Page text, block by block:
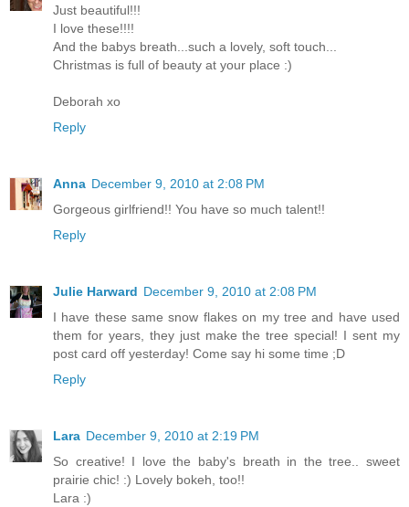
Just beautiful!!!
I love these!!!!
And the babys breath...such a lovely, soft touch...
Christmas is full of beauty at your place :)
Deborah xo
Reply
Anna December 9, 2010 at 2:08 PM
Gorgeous girlfriend!! You have so much talent!!
Reply
Julie Harward December 9, 2010 at 2:08 PM
I have these same snow flakes on my tree and have used
them for years, they just make the tree special! I sent my
post card off yesterday! Come say hi some time ;D
Reply
Lara December 9, 2010 at 2:19 PM
So creative! I love the baby's breath in the tree.. sweet
prairie chic! :) Lovely bokeh, too!!
Lara :)